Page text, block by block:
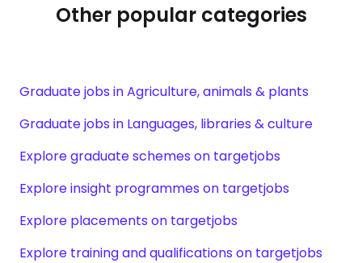
Other popular categories
Graduate jobs in Agriculture, animals & plants
Graduate jobs in Languages, libraries & culture
Explore graduate schemes on targetjobs
Explore insight programmes on targetjobs
Explore placements on targetjobs
Explore training and qualifications on targetjobs